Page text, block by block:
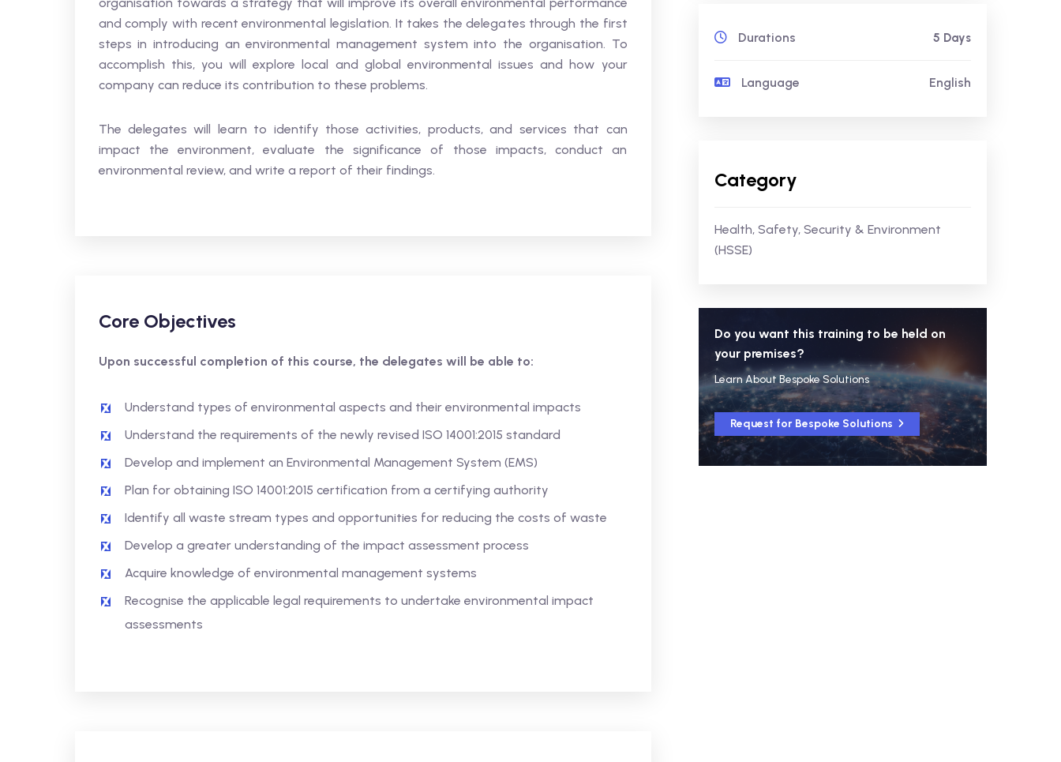
and comply with recent environmental legislation. It takes the delegates through the first
steps in introducing an environmental management system into the organisation. To
accomplish this, you will explore local and global environmental issues and how your
company can reduce its contribution to these problems.
The delegates will learn to identify those activities, products, and services that can
impact the environment, evaluate the significance of those impacts, conduct an
environmental review, and write a report of their findings.
Core Objectives
Upon successful completion of this course, the delegates will be able to:
Understand types of environmental aspects and their environmental impacts
Understand the requirements of the newly revised ISO 14001:2015 standard
Develop and implement an Environmental Management System (EMS)
Plan for obtaining ISO 14001:2015 certification from a certifying authority
Identify all waste stream types and opportunities for reducing the costs of waste
Develop a greater understanding of the impact assessment process
Acquire knowledge of environmental management systems
Recognise the applicable legal requirements to undertake environmental impact
assessments
Durations 5 Days
Language English
Category
Health, Safety, Security & Environment
(HSSE)
Do you want this training to be held on
your premises?
Learn About Bespoke Solutions
Request for Bespoke Solutions